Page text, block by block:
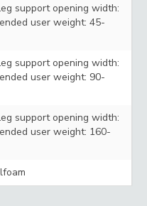
support opening width:
user weight: 45-
support opening width:
user weight: 90-
support opening width:
user weight: 160-